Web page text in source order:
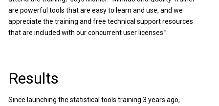
are powerful tools that are easy to learn and use, and we
appreciate the training and free technical support resources
that are included with our concurrent user licenses.”
Results
Since launching the statistical tools training 3 years ago,